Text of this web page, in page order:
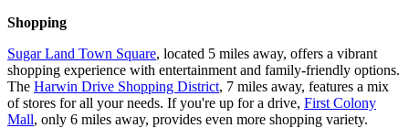
Shopping
Sugar Land Town Square, located 5 miles away, offers a vibrant
shopping experience with entertainment and family-friendly options.
The Harwin Drive Shopping District, 7 miles away, features a mix
of stores for all your needs. If you're up for a drive, First Colony
Mall, only 6 miles away, provides even more shopping variety.